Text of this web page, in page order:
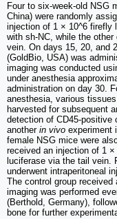
Four to six-week-old NSG
China) were randomly
injection of 1 × 10^6 firefly
with sh-NC, while the
vein. On days 15, 20, and
(GoldBio, USA) was
imaging was conducted
under anesthesia
administration on day 30.
anesthesia, various
harvested for subsequent
detection of CD45-
another in vivo experiment
female NSG mice were
received an injection of 1
luciferase via the tail vein.
underwent intraperitoneal
The control group
imaging was performed
(Berthold, Germany),
bone for further